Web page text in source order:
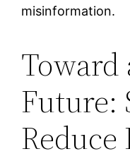
misinformation.
Toward
Future:
Reduce